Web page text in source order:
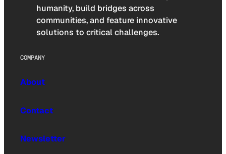
humanity, build bridges across
communities, and feature innovative
solutions to critical challenges.
COMPANY
About
Contact
Newsletter